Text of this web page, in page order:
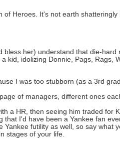
of Heroes. It's not earth
her) understand that die-
kid, idolizing Donnie, Pags, Rags,
I was too stubborn (as a 3rd
of managers, different ones
a HR, then seeing him traded for
I'd have been a Yankee fan
futility as well, so say what
stages of your life.